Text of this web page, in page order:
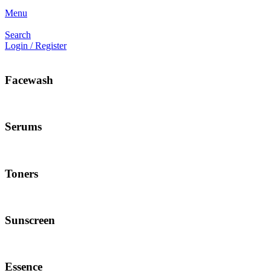
Menu
Search
Login / Register
Facewash
Serums
Toners
Sunscreen
Essence